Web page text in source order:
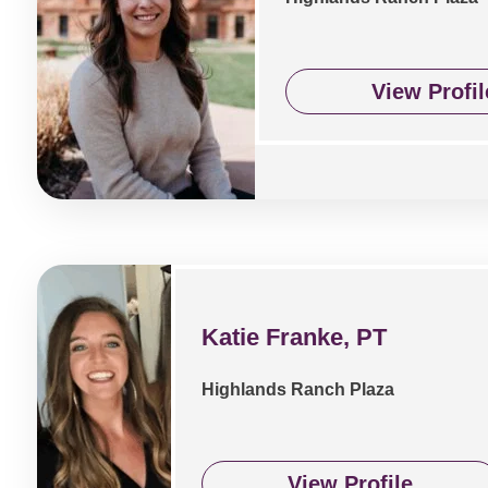
View
Katie Franke, PT
Highlands Ranch Plaza